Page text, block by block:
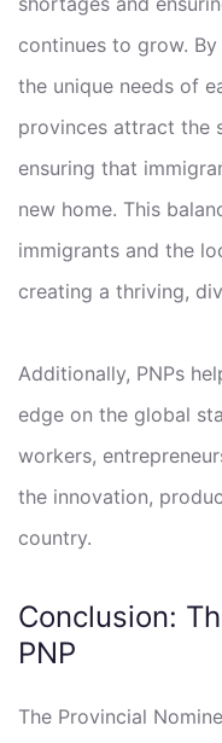
continues to grow.
the unique needs of
provinces attract the
ensuring that
new home. This
immigrants and the
creating a thriving,
Additionally, PNPs
edge on the global
workers,
the innovation,
country.
Conclusion:
PNP
The Provincial